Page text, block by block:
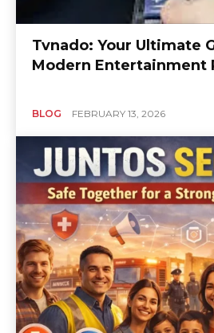
Tvnado: Your Ultimate
Modern Entertainment
BLOG FEBRUARY 13, 2026